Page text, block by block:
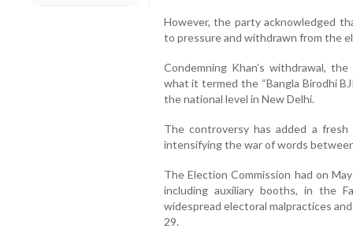
However, the party acknowledged
to pressure and withdrawn from the
Condemning Khan’s withdrawal,
what it termed the “Bangla Birodhi
the national level in New Delhi.
The controversy has added a
intensifying the war of words
The Election Commission had on
including auxiliary booths, in the
widespread electoral malpractices
29.